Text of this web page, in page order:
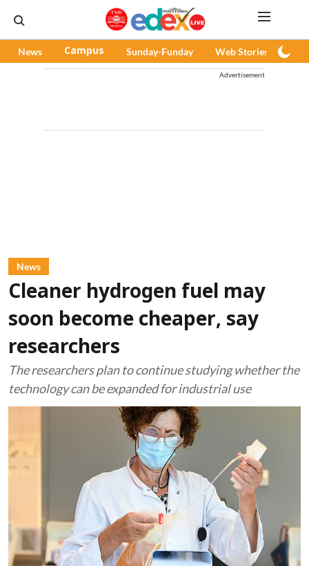
News Campus Sunday-Funday Web Stories
Advertisement
News
Cleaner hydrogen fuel may
soon become cheaper, say
researchers
The researchers plan to continue studying whether the
technology can be expanded for industrial use